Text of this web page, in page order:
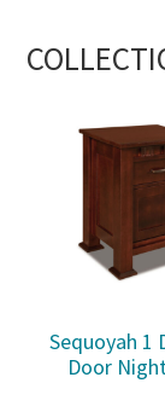
Sequoyah 1
Door